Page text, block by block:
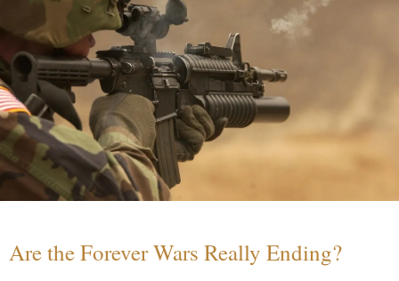
Are the Forever Wars Really Ending?